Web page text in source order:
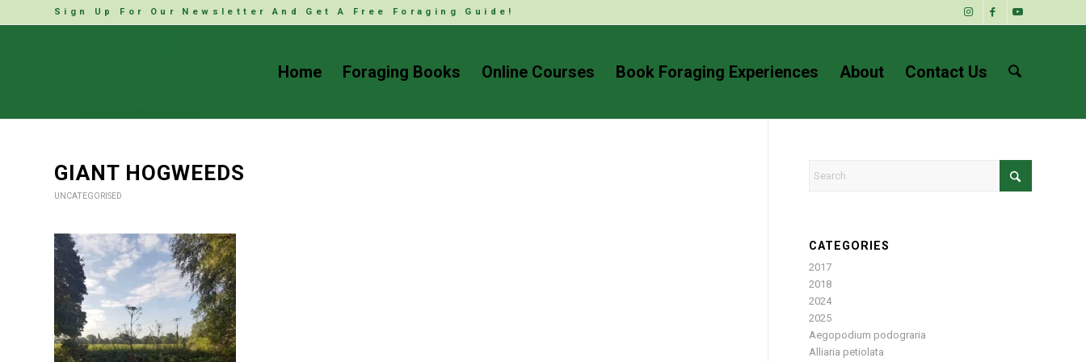
Sign Up For Our Newsletter And Get A Free Foraging Guide!
Home Foraging Books Online Courses Book Foraging Experiences About Contact Us
GIANT HOGWEEDS
UNCATEGORISED
CATEGORIES
2017
2018
2024
2025
Aegopodium podograria
Alliaria petiolata